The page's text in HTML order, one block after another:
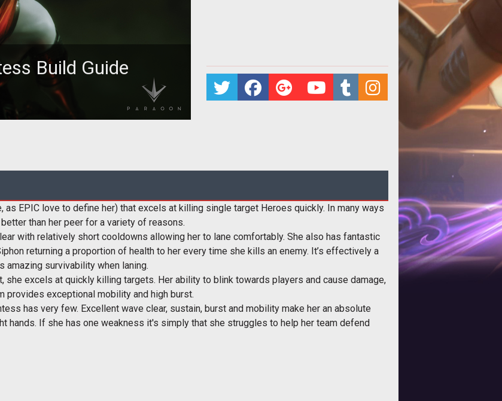
Build Guide
EPIC love to define her) that excels at killing single target Heroes quickly. In many ways
than her peer for a variety of reasons.
with relatively short cooldowns allowing her to lane comfortably. She also has fantastic
returning a proportion of health to her every time she kills an enemy. It’s effectively a
amazing survivability when laning.
she excels at quickly killing targets. Her ability to blink towards players and cause damage,
provides exceptional mobility and high burst.
has very few. Excellent wave clear, sustain, burst and mobility make her an absolute
hands. If she has one weakness it's simply that she struggles to help her team defend